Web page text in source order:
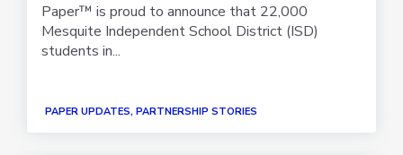
Paper™ is proud to announce that 22,000
Mesquite Independent School District (ISD)
students in...
PAPER UPDATES, PARTNERSHIP STORIES